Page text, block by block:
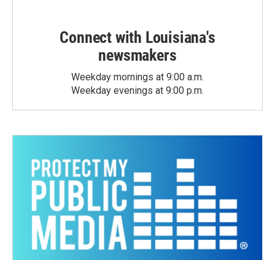
Connect with Louisiana's
newsmakers
Weekday mornings at 9:00 a.m.
Weekday evenings at 9:00 p.m.